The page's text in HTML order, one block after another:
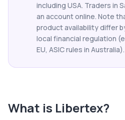
including USA. Traders in
an account online. Note
product availability differ
local financial regulation
EU, ASIC rules in Australia).
What is Libertex?